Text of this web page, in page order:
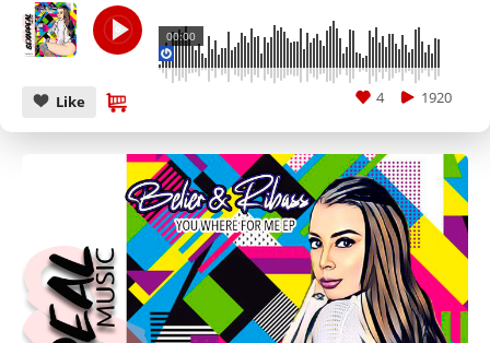
00:00
SUBMIT
CANCEL
Like 1920
4